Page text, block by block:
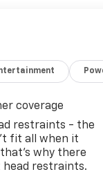
coverage
restraints - the
fit all when it
why there
restraints.